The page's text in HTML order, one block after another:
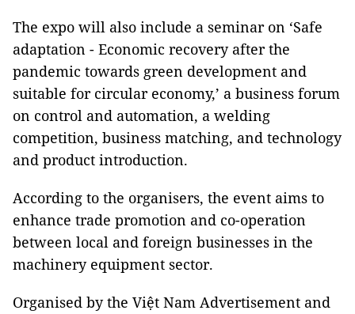
The expo will also include a seminar on ‘Safe
adaptation - Economic recovery after the
pandemic towards green development and
suitable for circular economy,’ a business forum
on control and automation, a welding
competition, business matching, and technology
and product introduction.
According to the organisers, the event aims to
enhance trade promotion and co-operation
between local and foreign businesses in the
machinery equipment sector.
Organised by the Việt Nam Advertisement and